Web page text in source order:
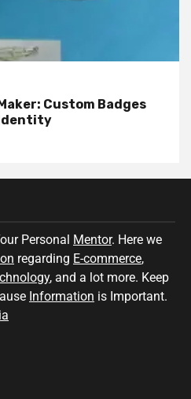
Custom Badges
Personal Mentor. Here we
regarding E-commerce,
, and a lot more. Keep
Information is Important.